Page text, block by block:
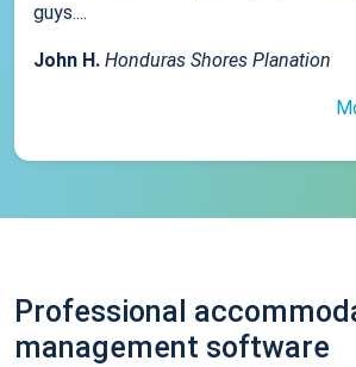
guys....
John H. Honduras Shores Planation
Professional
management software